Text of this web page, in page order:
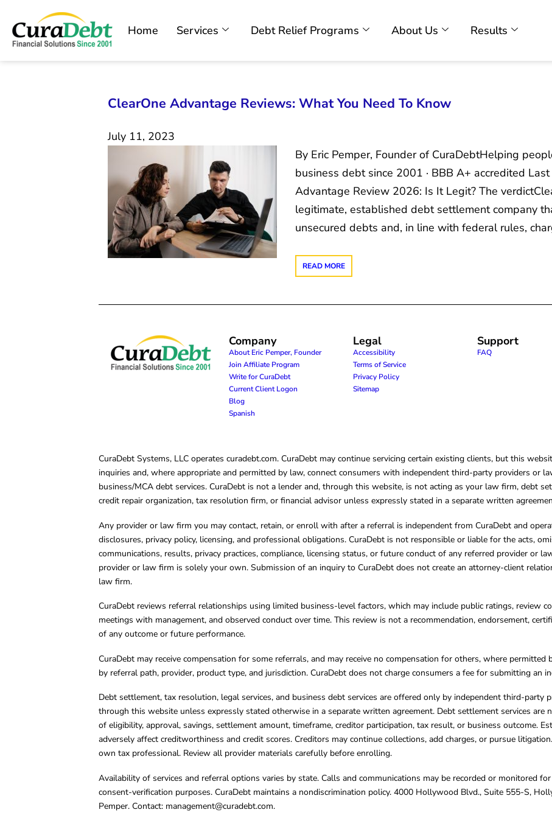
Home Services Debt Relief Programs About Us Results
ClearOne Advantage Reviews: What You Need To Know
July 11, 2023
By Eric Pemper, Founder of CuraDebtHelping
business debt since 2001 · BBB A+ accredited
Advantage Review 2026: Is It Legit? The
legitimate, established debt settlement company
unsecured debts and, in line with federal rules,
READ MORE
Company
About Eric Pemper, Founder
Join Affiliate Program
Write for CuraDebt
Current Client Logon
Blog
Spanish
Legal
Accessibility
Terms of Service
Privacy Policy
Sitemap
Support
FAQ
CuraDebt Systems, LLC operates curadebt.com. CuraDebt may continue servicing certain existing clients, but this
inquiries and, where appropriate and permitted by law, connect consumers with independent third-party providers or
business/MCA debt services. CuraDebt is not a lender and, through this website, is not acting as your law firm, debt
credit repair organization, tax resolution firm, or financial advisor unless expressly stated in a separate written
Any provider or law firm you may contact, retain, or enroll with after a referral is independent from CuraDebt and
disclosures, privacy policy, licensing, and professional obligations. CuraDebt is not responsible or liable for the acts,
communications, results, privacy practices, compliance, licensing status, or future conduct of any referred provider or
provider or law firm is solely your own. Submission of an inquiry to CuraDebt does not create an attorney-client
law firm.
CuraDebt reviews referral relationships using limited business-level factors, which may include public ratings, review
meetings with management, and observed conduct over time. This review is not a recommendation, endorsement,
of any outcome or future performance.
CuraDebt may receive compensation for some referrals, and may receive no compensation for others, where
by referral path, provider, product type, and jurisdiction. CuraDebt does not charge consumers a fee for submitting an
Debt settlement, tax resolution, legal services, and business debt services are offered only by independent third-party
through this website unless expressly stated otherwise in a separate written agreement. Debt settlement services are
of eligibility, approval, savings, settlement amount, timeframe, creditor participation, tax result, or business outcome.
adversely affect creditworthiness and credit scores. Creditors may continue collections, add charges, or pursue
own tax professional. Review all provider materials carefully before enrolling.
Availability of services and referral options varies by state. Calls and communications may be recorded or monitored
consent-verification purposes. CuraDebt maintains a nondiscrimination policy. 4000 Hollywood Blvd., Suite 555-S,
Pemper. Contact: management@curadebt.com.